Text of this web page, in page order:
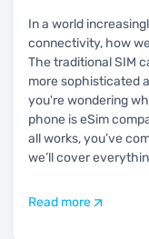
In a world
connectivity, how
The traditional SIM
more sophisticated
you're wondering
phone is eSim
all works, you’ve
we’ll cover
Read more